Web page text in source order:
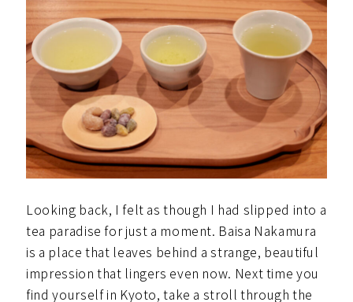
Looking back, I felt as though I had slipped into a
tea paradise for just a moment. Baisa Nakamura
is a place that leaves behind a strange, beautiful
impression that lingers even now. Next time you
find yourself in Kyoto, take a stroll through the